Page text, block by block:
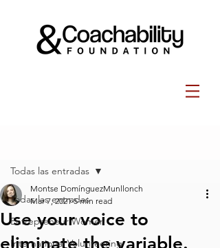
Todas las entradas
Entrepreneur Women
International Volunteering
Todas las entradas
Use your voice to
eliminate the variable.
Montse DomínguezMunllonch
Mar 7, 2021 5 min read